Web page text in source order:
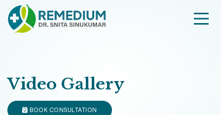
Video Gallery
BOOK CONSULTATION